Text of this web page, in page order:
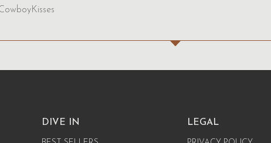
DIVE IN LEGAL